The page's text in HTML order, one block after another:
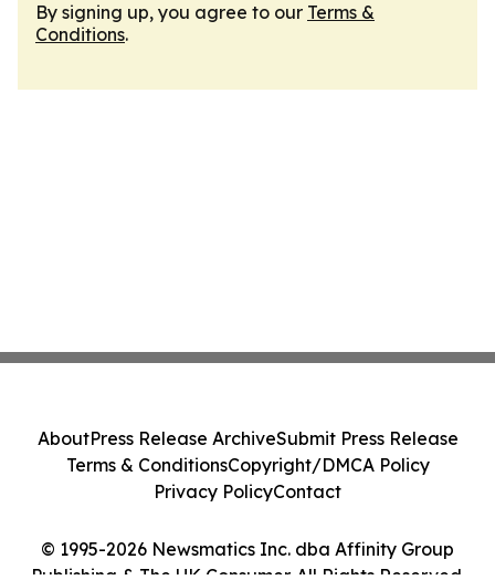
By signing up, you agree to our Terms &
Conditions.
© 1995-2026 Newsmatics Inc. dba Affinity Group
Publishing & The UK Consumer. All Rights Reserved.
AboutPress Release ArchiveSubmit Press Release
Terms & ConditionsCopyright/DMCA Policy
Privacy PolicyContact